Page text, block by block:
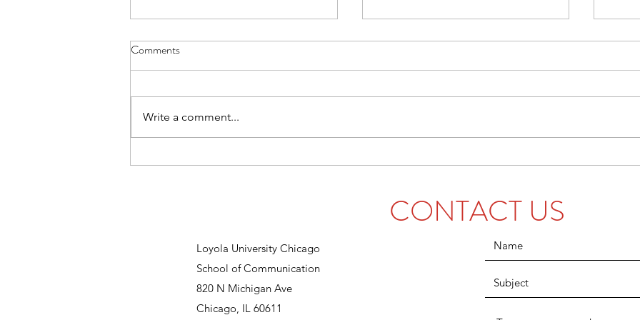
Senior Spotlight: Why a Student-
Five Feats From the Fall
A
Comments
Write a comment...
CONTACT US
Loyola University Chicago
School of Communication
820 N Michigan Ave
Chicago, IL 60611